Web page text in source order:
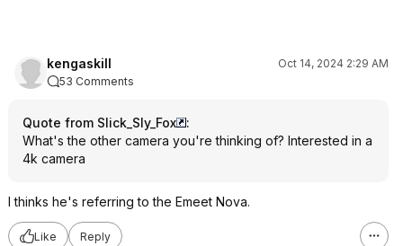
kengaskill
Oct 14, 2024 2:29 AM
53 Comments
Quote from Slick_Sly_Fox
:
What's the other camera you're thinking of? Interested in a
4k camera
I thinks he's referring to the Emeet Nova.
Like Reply